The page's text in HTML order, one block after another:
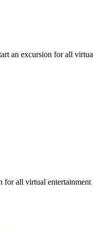
an excursion for all
all virtual